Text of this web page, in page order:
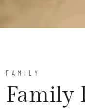
FAMILY
Family